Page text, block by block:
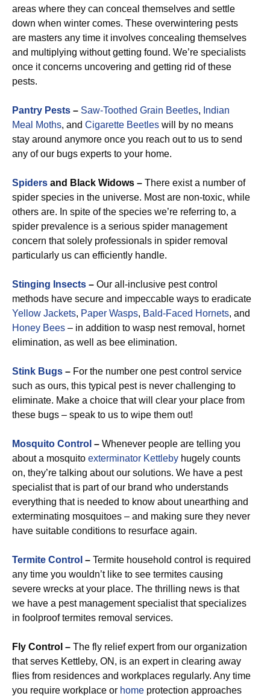
areas where they can conceal themselves and settle
down when winter comes. These overwintering pests
are masters any time it involves concealing themselves
and multiplying without getting found. We’re specialists
once it concerns uncovering and getting rid of these
pests.
Pantry Pests – Saw-Toothed Grain Beetles, Indian
Meal Moths, and Cigarette Beetles will by no means
stay around anymore once you reach out to us to send
any of our bugs experts to your home.
Spiders and Black Widows – There exist a number of
spider species in the universe. Most are non-toxic, while
others are. In spite of the species we’re referring to, a
spider prevalence is a serious spider management
concern that solely professionals in spider removal
particularly us can efficiently handle.
Stinging Insects – Our all-inclusive pest control
methods have secure and impeccable ways to eradicate
Yellow Jackets, Paper Wasps, Bald-Faced Hornets, and
Honey Bees – in addition to wasp nest removal, hornet
elimination, as well as bee elimination.
Stink Bugs – For the number one pest control service
such as ours, this typical pest is never challenging to
eliminate. Make a choice that will clear your place from
these bugs – speak to us to wipe them out!
Mosquito Control – Whenever people are telling you
about a mosquito exterminator Kettleby hugely counts
on, they’re talking about our solutions. We have a pest
specialist that is part of our brand who understands
everything that is needed to know about unearthing and
exterminating mosquitoes – and making sure they never
have suitable conditions to resurface again.
Termite Control – Termite household control is required
any time you wouldn’t like to see termites causing
severe wrecks at your place. The thrilling news is that
we have a pest management specialist that specializes
in foolproof termites removal services.
Fly Control – The fly relief expert from our organization
that serves Kettleby, ON, is an expert in clearing away
flies from residences and workplaces regularly. Any time
you require workplace or home protection approaches